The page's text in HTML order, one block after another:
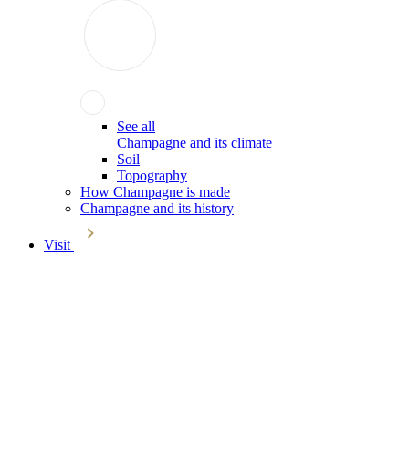
See all
Champagne and its climate
Soil
Topography
How Champagne is made
Champagne and its history
Visit